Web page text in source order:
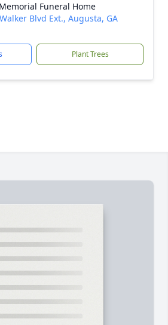
Funeral Home
Blvd Ext., Augusta, GA
Plant Trees